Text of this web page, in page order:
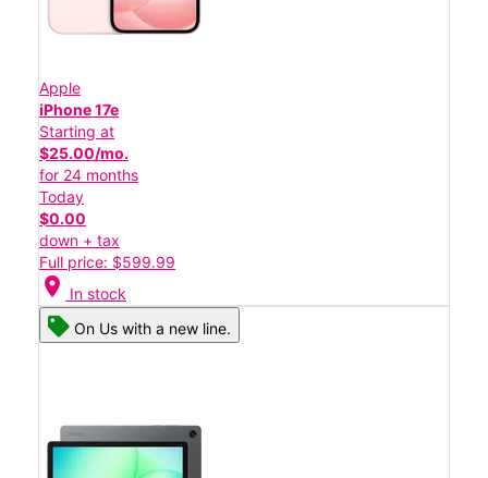
Apple
iPhone 17e
Starting at
$25.00/mo.
for 24 months
Today
$0.00
down + tax
Full price: $599.99
location_on In stock
On Us with a new line.